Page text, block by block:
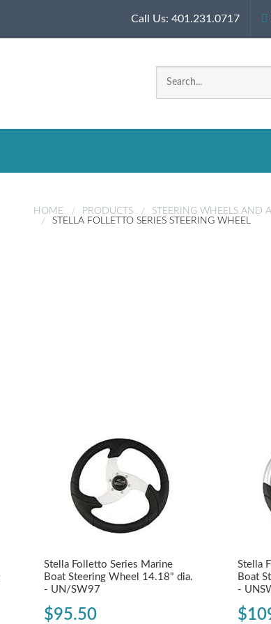
Call Us: 401.231.0717
HOME PRODUCTS
STEERING WHEELS AND
STELLA FOLLETTO SERIES STEERING WHEEL
Stella Folletto Series Marine
Boat Steering Wheel 14.18" dia.
- UN/SW97
$95.50
Stella
Boat
-